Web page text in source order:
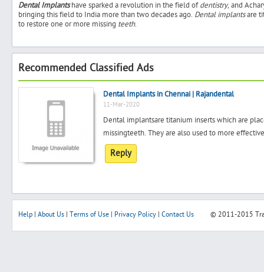
Hiring
Sign In
Dental Implantshave sparked a revolution in the field ofdentistry, and
bringing this field to India more than two decades ago. Dental implantsare
to restore one or more missing teeth.
Recommended Classified Ads
Dental Implants in Chennai | Rajandental
11-Mar-2020
Dental implantsare titanium inserts which are
missingteeth. They are also used to more
Reply
Help About Us Terms of Use Privacy Policy Contact Us © 2011-2015